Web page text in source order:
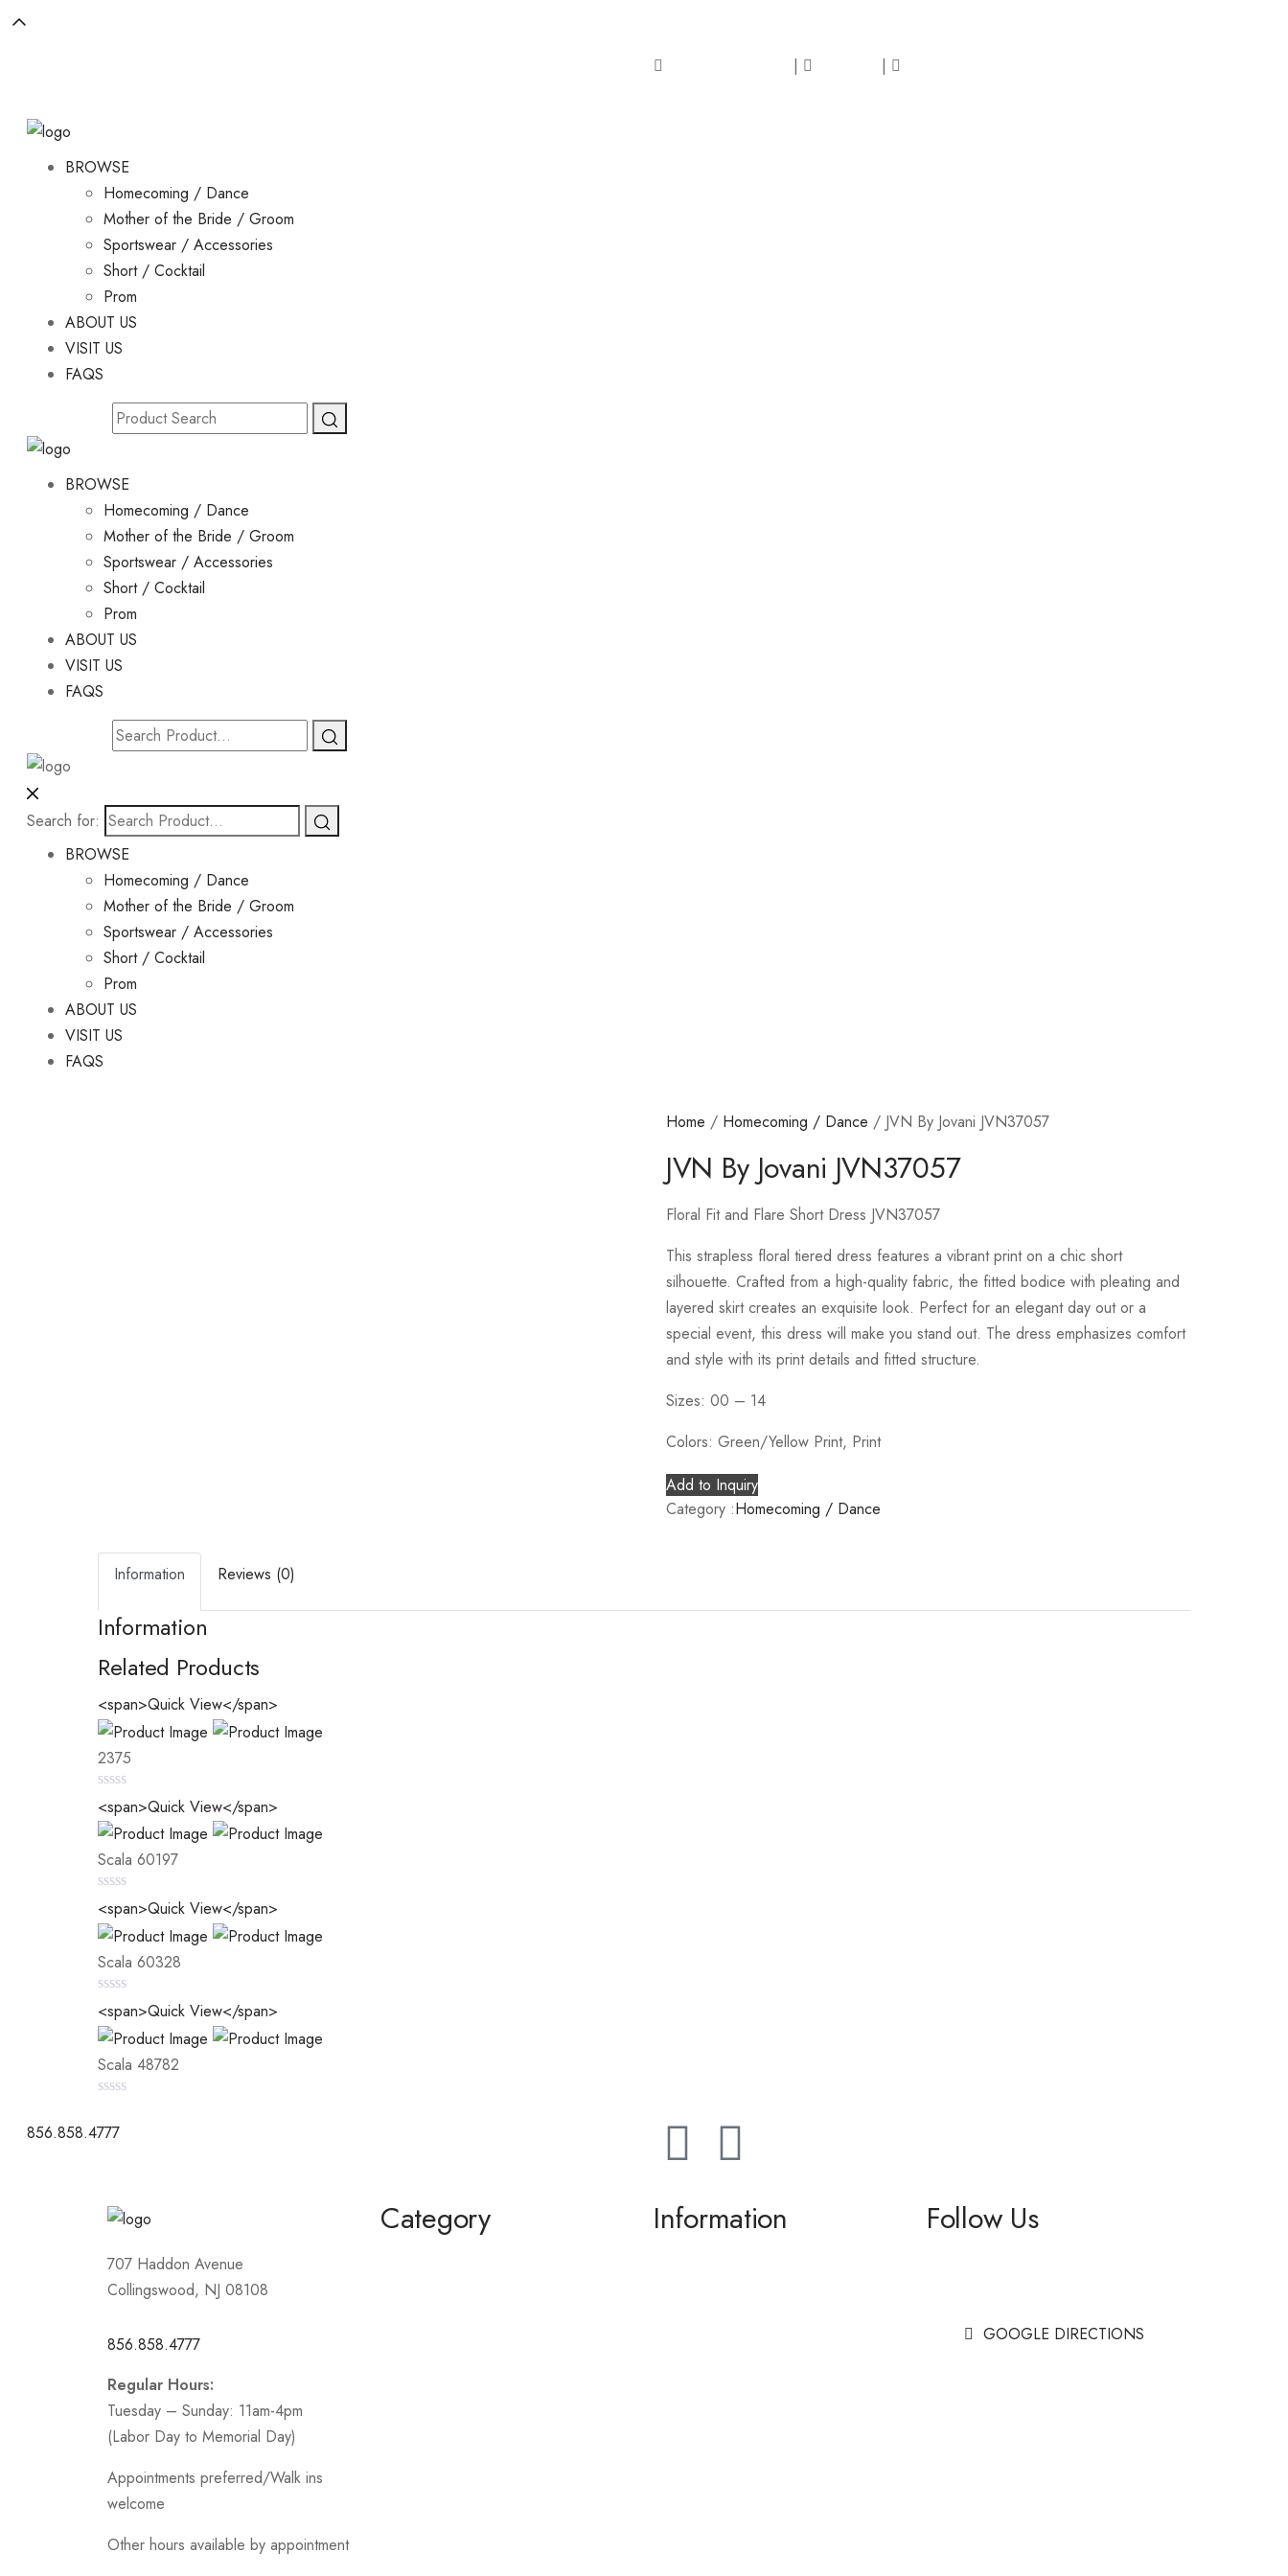
| |
BROWSE
Homecoming / Dance
Mother of the Bride / Groom
Sportswear / Accessories
Short / Cocktail
Prom
ABOUT US
VISIT US
FAQS
BROWSE
Homecoming / Dance
Mother of the Bride / Groom
Sportswear / Accessories
Short / Cocktail
Prom
ABOUT US
VISIT US
FAQS
Search for:
BROWSE
Homecoming / Dance
Mother of the Bride / Groom
Sportswear / Accessories
Short / Cocktail
Prom
ABOUT US
VISIT US
FAQS
Home / Homecoming / Dance / JVN By Jovani JVN37057
JVN By Jovani JVN37057
Floral Fit and Flare Short Dress JVN37057
This strapless floral tiered dress features a vibrant print on a chic short
silhouette. Crafted from a high-quality fabric, the fitted bodice with pleating and
layered skirt creates an exquisite look. Perfect for an elegant day out or a
special event, this dress will make you stand out. The dress emphasizes comfort
and style with its print details and fitted structure.
Sizes: 00 – 14
Colors: Green/Yellow Print, Print
Add to Inquiry
Category :Homecoming / Dance
Information Reviews (0)
Information
Related Products
<span>Quick View</span>
2375
0
out
of
<span>Quick View</span>
Scala 60197
0
out
of
<span>Quick View</span>
Scala 60328
0
out
of
<span>Quick View</span>
Scala 48782
out
of
856.858.4777
707 Haddon Avenue
Collingswood, NJ 08108
856.858.4777
Regular Hours:
Tuesday – Sunday: 11am-4pm
(Labor Day to Memorial Day)
Appointments preferred/Walk ins
welcome
Other hours available by appointment
Category Information Follow Us
GOOGLE DIRECTIONS